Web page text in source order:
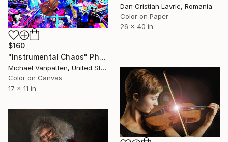
Dan Cristian Lavric, Romania
Color on Paper
26 x 40 in
$160
"Instrumental Chaos" Photograph
Michael Vanpatten, United States
Color on Canvas
17 x 11 in